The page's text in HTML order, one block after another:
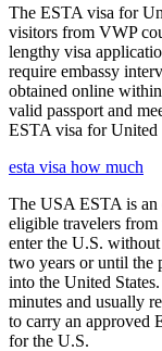
The ESTA visa for
visitors from VWP
lengthy visa
require embassy
obtained online
valid passport and
ESTA visa for United
esta visa how much
The USA ESTA is an
eligible travelers
enter the U.S.
two years or until the
into the United
minutes and usually
to carry an approved
for the U.S.